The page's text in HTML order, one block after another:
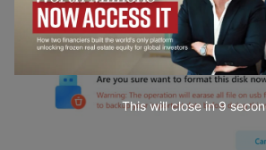
option.
This will close in7